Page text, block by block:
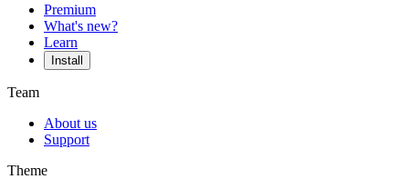
Premium
What's new?
Learn
Install
Team
About us
Support
Theme